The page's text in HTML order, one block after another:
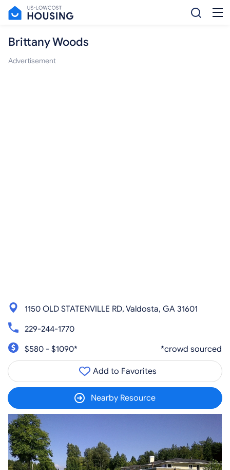
Brittany Woods
Advertisement
1150 OLD STATENVILLE RD, Valdosta, GA 31601
229-244-1770
$580 - $1090*
*crowd sourced
Add to Favorites
Nearby Resource